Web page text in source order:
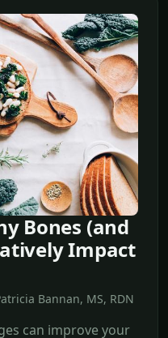
Bones (and
Impact
Bannan, MS, RDN
can improve your